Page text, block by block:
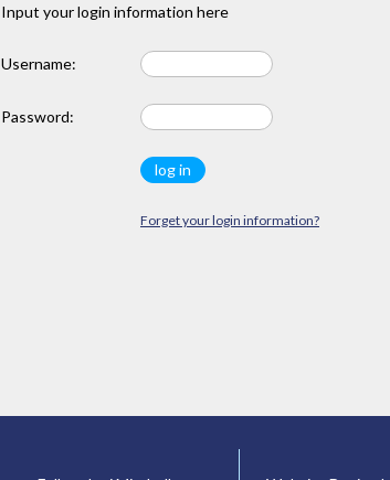
Input your login information here
Username:
Password:
Forget your login information?